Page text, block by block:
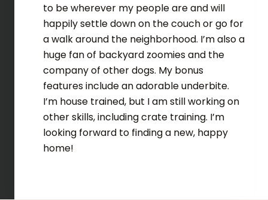
to be wherever my people are and will
happily settle down on the couch or go for
a walk around the neighborhood. I’m also a
huge fan of backyard zoomies and the
company of other dogs. My bonus
features include an adorable underbite.
I’m house trained, but I am still working on
other skills, including crate training. I’m
looking forward to finding a new, happy
home!